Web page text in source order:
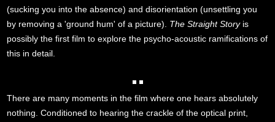
(sucking you into the absence) and disorientation (unsettling you
by removing a 'ground hum' of a picture). The Straight Storyis
possibly the first film to explore the psycho-acoustic ramifications of
this in detail.
There are many moments in the film where one hears absolutely
nothing. Conditioned to hearing the crackle of the optical print,